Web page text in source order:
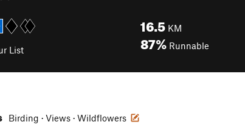
List
16.5 KM
87% Runnable
Birding · Views · Wildflowers